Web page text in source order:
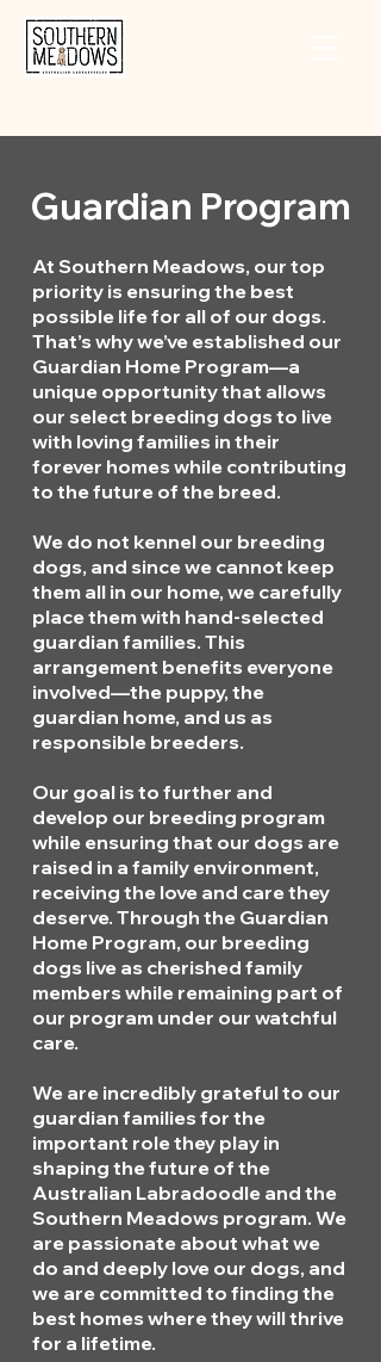
Guardian Program
At Southern Meadows, our top
priority is ensuring the best
possible life for all of our dogs.
That’s why we’ve established our
Guardian Home Program—a
unique opportunity that allows
our select breeding dogs to live
with loving families in their
forever homes while contributing
to the future of the breed.
We do not kennel our breeding
dogs, and since we cannot keep
them all in our home, we carefully
place them with hand-selected
guardian families. This
arrangement benefits everyone
involved—the puppy, the
guardian home, and us as
responsible breeders.
Our goal is to further and
develop our breeding program
while ensuring that our dogs are
raised in a family environment,
receiving the love and care they
deserve. Through the Guardian
Home Program, our breeding
dogs live as cherished family
members while remaining part of
our program under our watchful
care.
We are incredibly grateful to our
guardian families for the
important role they play in
shaping the future of the
Australian Labradoodle and the
Southern Meadows program. We
are passionate about what we
do and deeply love our dogs, and
we are committed to finding the
best homes where they will thrive
for a lifetime.